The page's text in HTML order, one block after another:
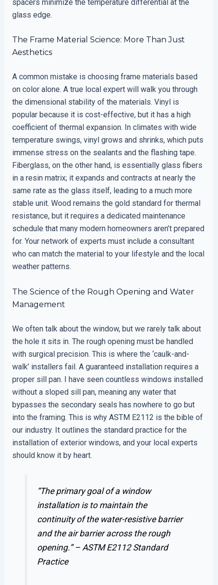
spacers minimize the temperature differential at the
glass edge.
The Frame Material Science: More Than Just
Aesthetics
A common mistake is choosing frame materials based
on color alone. A true local expert will walk you through
the dimensional stability of the materials. Vinyl is
popular because it is cost-effective, but it has a high
coefficient of thermal expansion. In climates with wide
temperature swings, vinyl grows and shrinks, which puts
immense stress on the sealants and the flashing tape.
Fiberglass, on the other hand, is essentially glass fibers
in a resin matrix; it expands and contracts at nearly the
same rate as the glass itself, leading to a much more
stable unit. Wood remains the gold standard for thermal
resistance, but it requires a dedicated maintenance
schedule that many modern homeowners aren’t prepared
for. Your network of experts must include a consultant
who can match the material to your lifestyle and the local
weather patterns.
The Science of the Rough Opening and Water
Management
We often talk about the window, but we rarely talk about
the hole it sits in. The rough opening must be handled
with surgical precision. This is where the ‘caulk-and-
walk’ installers fail. A guaranteed installation requires a
proper sill pan. I have seen countless windows installed
without a sloped sill pan, meaning any water that
bypasses the secondary seals has nowhere to go but
into the framing. This is why ASTM E2112 is the bible of
our industry. It outlines the standard practice for the
installation of exterior windows, and your local experts
should know it by heart.
“The primary goal of a window
installation is to maintain the
continuity of the water-resistive barrier
and the air barrier across the rough
opening.” –ASTM E2112 Standard
Practice